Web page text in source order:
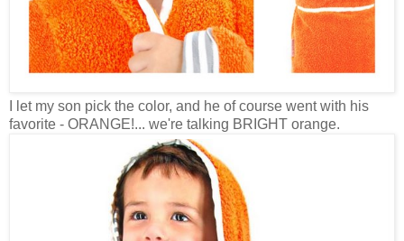
I let my son pick the color, and he of course went with his
favorite - ORANGE!... we're talking BRIGHT orange.